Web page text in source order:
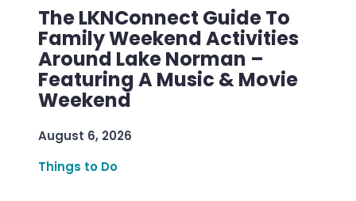
The LKNConnect Guide To
Family Weekend Activities
Around Lake Norman –
Featuring A Music & Movie
Weekend
August 6, 2026
Things to Do